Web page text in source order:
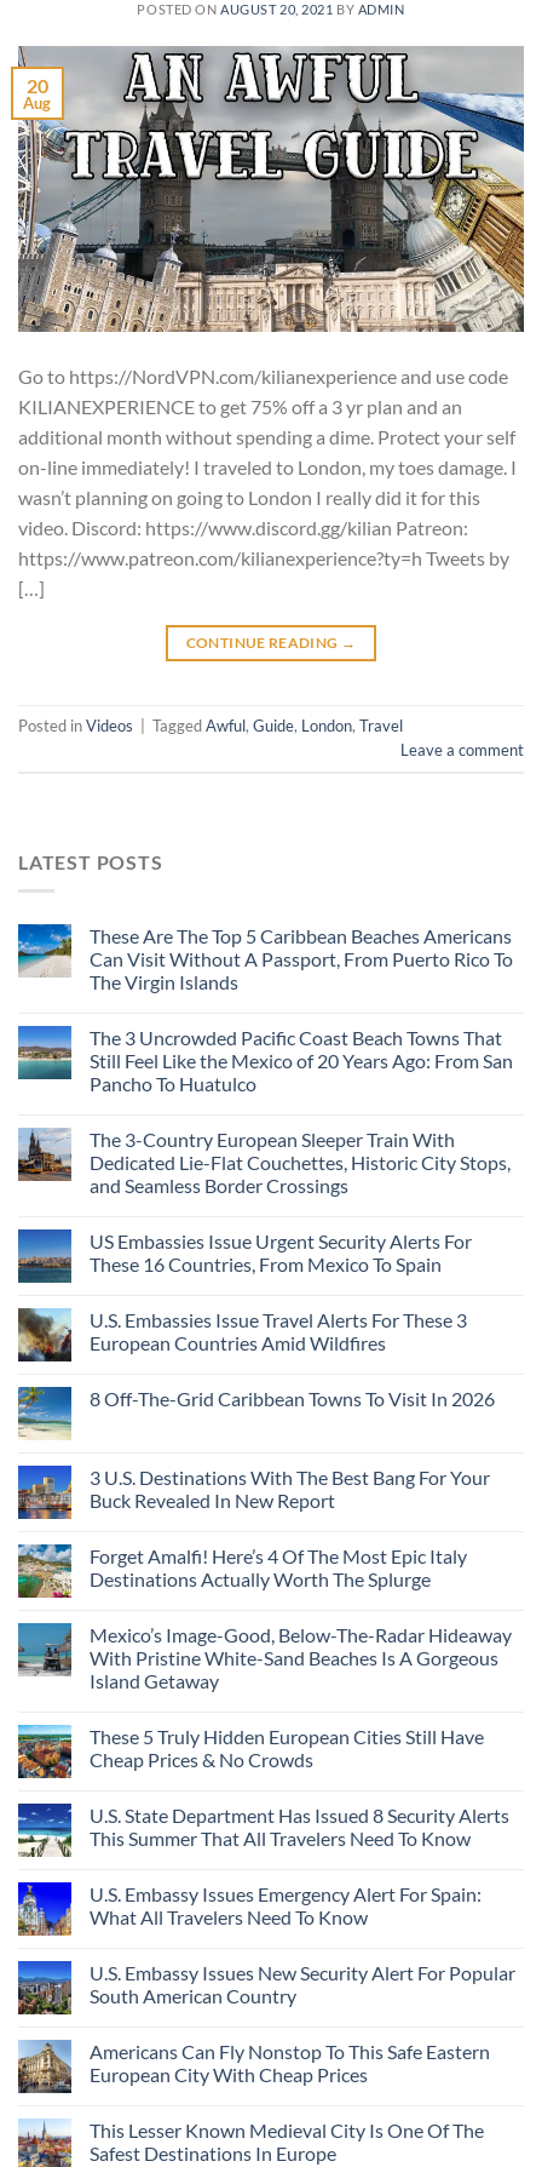
POSTED ONAUGUST 20, 2021 BY ADMIN
20
Aug
Go to https://NordVPN.com/kilianexperience and use code
KILIANEXPERIENCE to get 75% off a 3 yr plan and an
additional month without spending a dime. Protect your self
on-line immediately! I traveled to London, my toes damage. I
wasn’t planning on going to London I really did it for this
video. Discord: https://www.discord.gg/kilian Patreon:
https://www.patreon.com/kilianexperience?ty=h Tweets by
[…]
CONTINUE READING →
Posted inVideos TaggedAwful, Guide, London, Travel
Leave a comment
LATEST POSTS
These Are The Top 5 Caribbean Beaches Americans
Can Visit Without A Passport, From Puerto Rico To
The Virgin Islands
The 3 Uncrowded Pacific Coast Beach Towns That
Still Feel Like the Mexico of 20 Years Ago: From San
Pancho To Huatulco
The 3-Country European Sleeper Train With
Dedicated Lie-Flat Couchettes, Historic City Stops,
and Seamless Border Crossings
US Embassies Issue Urgent Security Alerts For
These 16 Countries, From Mexico To Spain
U.S. Embassies Issue Travel Alerts For These 3
European Countries Amid Wildfires
8 Off-The-Grid Caribbean Towns To Visit In 2026
3 U.S. Destinations With The Best Bang For Your
Buck Revealed In New Report
Forget Amalfi! Here’s 4 Of The Most Epic Italy
Destinations Actually Worth The Splurge
Mexico’s Image-Good, Below-The-Radar Hideaway
With Pristine White-Sand Beaches Is A Gorgeous
Island Getaway
These 5 Truly Hidden European Cities Still Have
Cheap Prices & No Crowds
U.S. State Department Has Issued 8 Security Alerts
This Summer That All Travelers Need To Know
U.S. Embassy Issues Emergency Alert For Spain:
What All Travelers Need To Know
U.S. Embassy Issues New Security Alert For Popular
South American Country
Americans Can Fly Nonstop To This Safe Eastern
European City With Cheap Prices
This Lesser Known Medieval City Is One Of The
Safest Destinations In Europe